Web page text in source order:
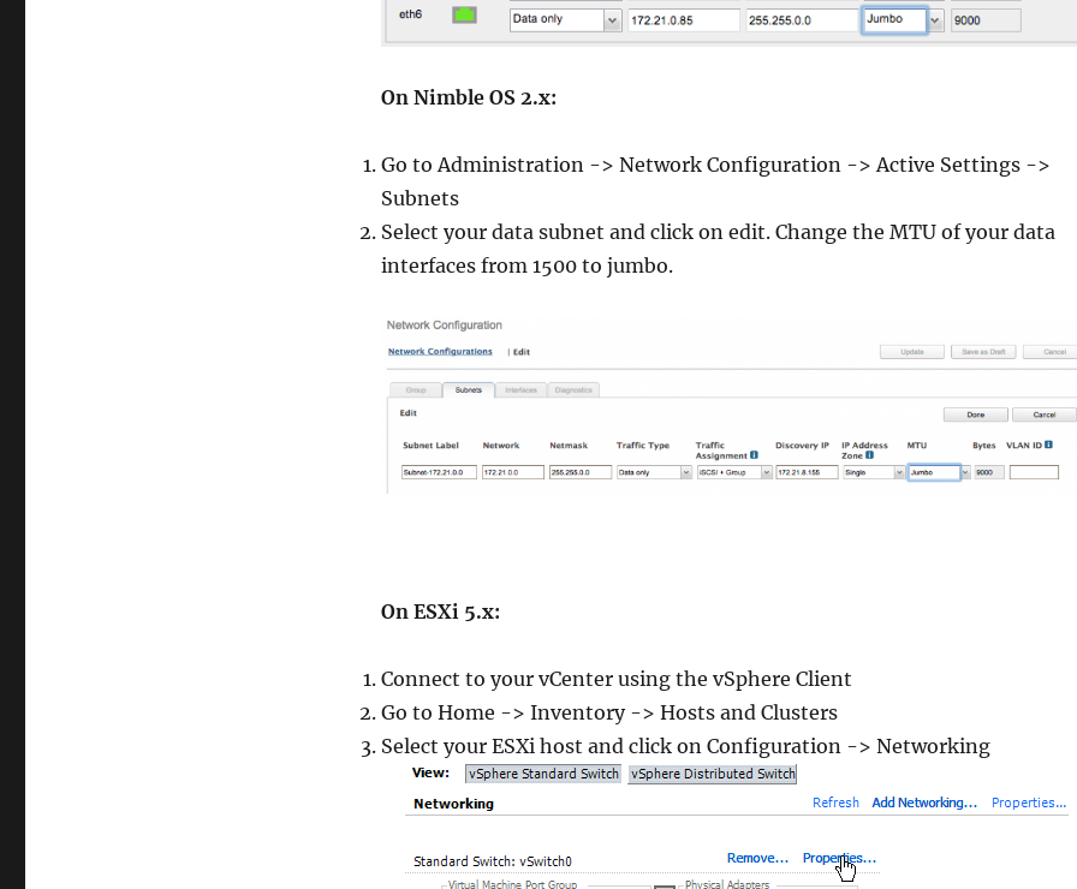
On Nimble OS 2.x:
Go to Administration -> Network Configuration -> Active Settings ->
Subnets
Select your data subnet and click on edit. Change the MTU of your data
interfaces from 1500 to jumbo.
On ESXi 5.x:
Connect to your vCenter using the vSphere Client
Go to Home -> Inventory -> Hosts and Clusters
Select your ESXi host and click on Configuration -> Networking